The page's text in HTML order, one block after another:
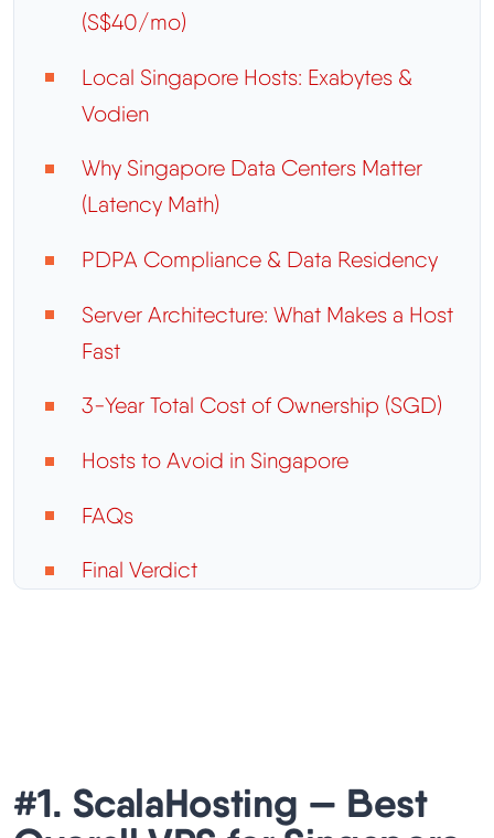
(S$40/mo)
Local Singapore Hosts: Exabytes &
Vodien
Why Singapore Data Centers Matter
(Latency Math)
PDPA Compliance & Data Residency
Server Architecture: What Makes a Host
Fast
3-Year Total Cost of Ownership (SGD)
Hosts to Avoid in Singapore
FAQs
Final Verdict
#1. ScalaHosting — Best